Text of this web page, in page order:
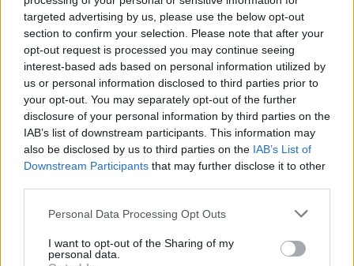
targeted advertising by us, please use the below opt-out
section to confirm your selection. Please note that after your
opt-out request is processed you may continue seeing
interest-based ads based on personal information utilized by
us or personal information disclosed to third parties prior to
your opt-out. You may separately opt-out of the further
disclosure of your personal information by third parties on the
IAB’s list of downstream participants. This information may
also be disclosed by us to third parties on the IAB’s List of
Downstream Participants that may further disclose it to other
Please note that this website/app uses one or more Google
not limited to your visit or usage behaviour. You may click to
grant or deny consent to Google and its third-party tags to
Personal Data Processing Opt Outs
I want to opt-out of the Sharing of my
personal data.
TECH
Best Gadgets and Devices to Watch in